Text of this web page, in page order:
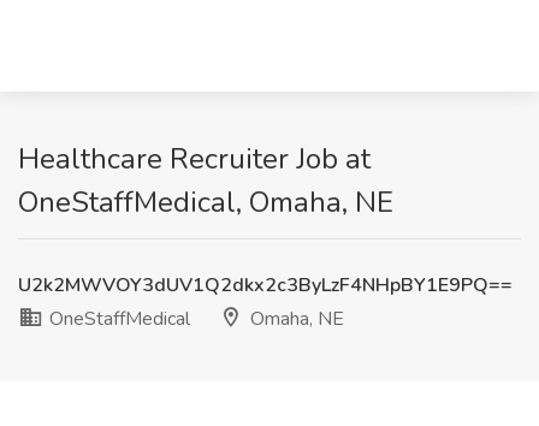
Healthcare Recruiter Job at
OneStaffMedical, Omaha, NE
U2k2MWVOY3dUV1Q2dkx2c3ByLzF4NHpBY1E9PQ==
OneStaffMedical
Omaha, NE